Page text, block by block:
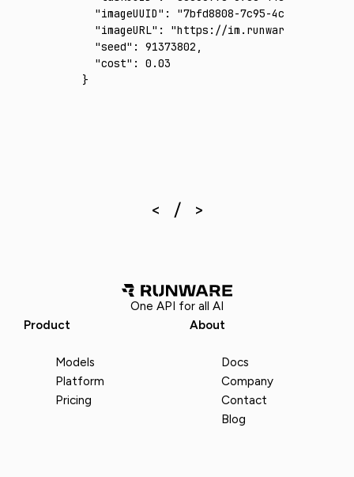
  "imageUUID"
:
"7bfd8808-7c95-4c5d-a324-
  "imageURL"
:
"https://im.runware.ai/image/
  "seed"
: 91373802
  "cost"
:
0.03
}
One API for all AI
Product
Models
Platform
Pricing
About
Docs
Company
Contact
Blog